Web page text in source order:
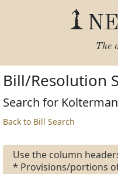
The
Bill/Resolution
Search for
Back to Bill Search
Use the column
* Provisions/portions